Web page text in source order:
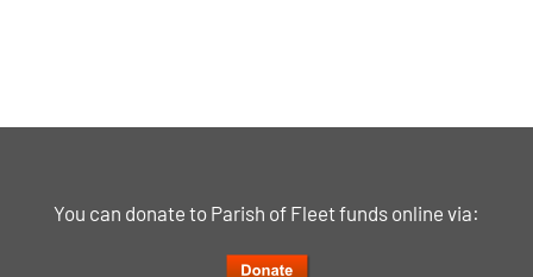
You can donate to Parish of Fleet funds online via: